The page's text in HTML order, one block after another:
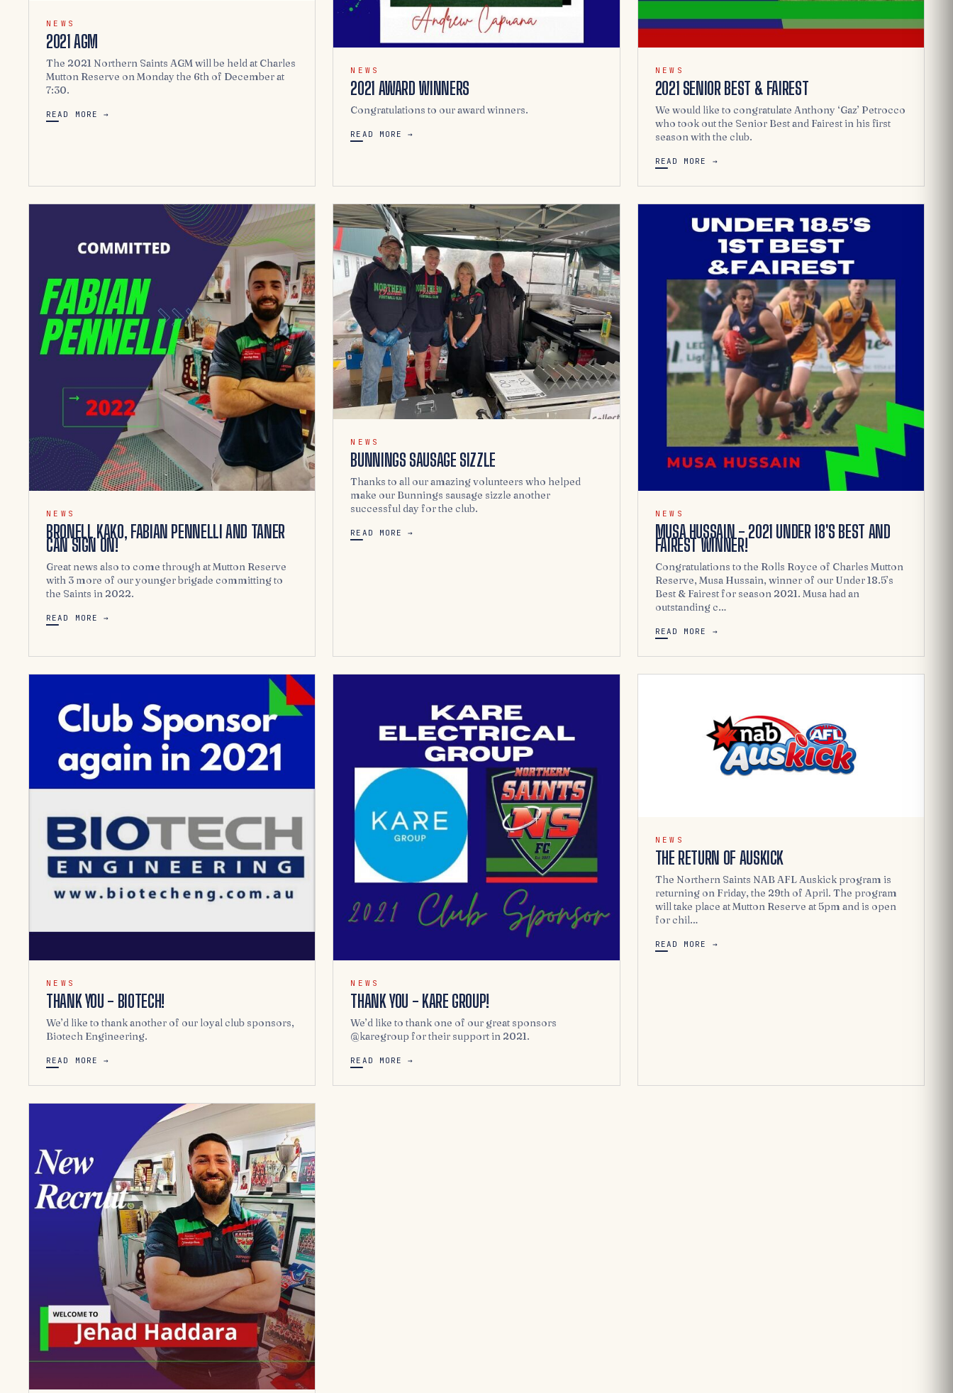
NEWS
2021 AGM
The 2021 Northern Saints AGM will be held at Charles
Mutton Reserve on Monday the 6th of December at
7:30.
READ MORE →
NEWS
2021 AWARD WINNERS
Congratulations to our award winners.
READ MORE →
NEWS
2021 SENIOR BEST & FAIREST
We would like to congratulate Anthony ‘Gaz’ Petrocco
who took out the Senior Best and Fairest in his first
season with the club.
READ MORE →
NEWS
BRONELL KAKO, FABIAN PENNELLI AND TANER
CAN SIGN ON!
Great news also to come through at Mutton Reserve
with 3 more of our younger brigade committing to
the Saints in 2022.
READ MORE →
NEWS
BUNNINGS SAUSAGE SIZZLE
Thanks to all our amazing volunteers who helped
make our Bunnings sausage sizzle another
successful day for the club.
READ MORE →
NEWS
MUSA HUSSAIN - 2021 UNDER 18'S BEST AND
FAIREST WINNER!
Congratulations to the Rolls Royce of Charles Mutton
Reserve, Musa Hussain, winner of our Under 18.5’s
Best & Fairest for season 2021. Musa had an
outstanding c…
READ MORE →
NEWS
THANK YOU - BIOTECH!
We’d like to thank another of our loyal club sponsors,
Biotech Engineering.
READ MORE →
NEWS
THANK YOU - KARE GROUP!
We’d like to thank one of our great sponsors
@karegroup for their support in 2021.
READ MORE →
NEWS
THE RETURN OF AUSKICK
The Northern Saints NAB AFL Auskick program is
returning on Friday, the 29th of April. The program
will take place at Mutton Reserve at 5pm and is open
for chil…
READ MORE →